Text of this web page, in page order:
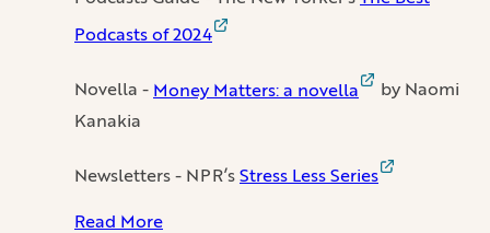
Podcasts of 2024
Novella - Money Matters: a novella
by Naomi
Kanakia
Newsletters - NPR’sStress Less Series
Read More